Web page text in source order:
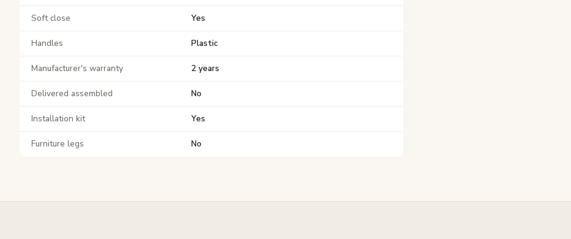
Soft close Yes
Handles Plastic
Manufacturer's warranty 2 years
Delivered assembled No
Installation kit Yes
Furniture legs No